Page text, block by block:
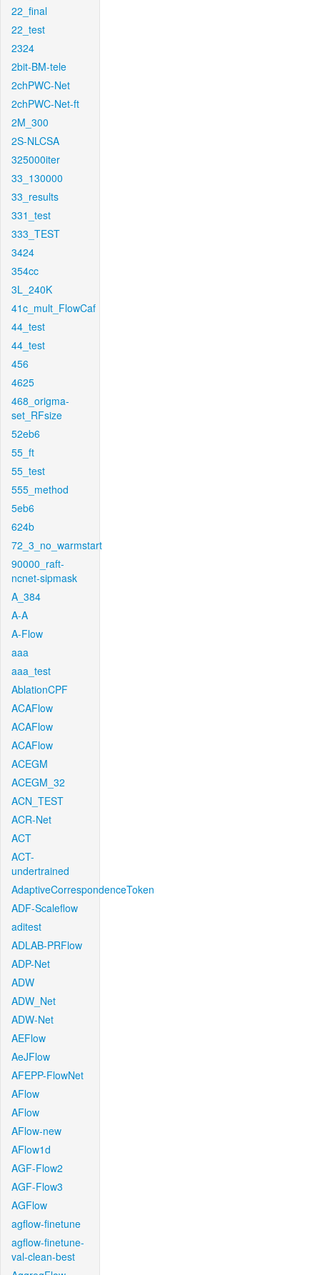
22_final
22_test
2324
2bit-BM-tele
2chPWC-Net
2chPWC-Net-ft
2M_300
2S-NLCSA
325000iter
33_130000
33_results
331_test
333_TEST
3424
354cc
3L_240K
41c_mult_FlowCaf
44_test
44_test
456
4625
468_origma-
set_RFsize
52eb6
55_ft
55_test
555_method
5eb6
624b
72_3_no_warmstart
90000_raft-
ncnet-sipmask
A_384
A-A
A-Flow
aaa
aaa_test
AblationCPF
ACAFlow
ACAFlow
ACAFlow
ACEGM
ACEGM_32
ACN_TEST
ACR-Net
ACT
ACT-
undertrained
AdaptiveCorrespondenceToken
ADF-Scaleflow
aditest
ADLAB-PRFlow
ADP-Net
ADW
ADW_Net
ADW-Net
AEFlow
AeJFlow
AFEPP-FlowNet
AFlow
AFlow
AFlow-new
AFlow1d
AGF-Flow2
AGF-Flow3
AGFlow
agflow-finetune
agflow-finetune-
val-clean-best